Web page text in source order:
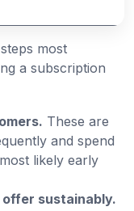
most
a subscription
These are
and spend
likely early
sustainably.